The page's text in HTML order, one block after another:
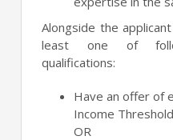
Alongside the
least one of
qualifications:
Have an offer of
Income
OR